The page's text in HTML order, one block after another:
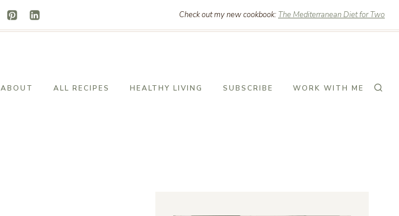
Check out my new cookbook: The Mediterranean Diet for Two
ABOUT ALL RECIPES HEALTHY LIVING SUBSCRIBE WORK WITH ME